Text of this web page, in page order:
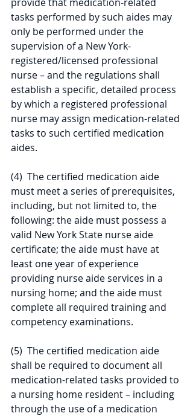
tasks performed by such aides may
only be performed under the
supervision of a New York-
registered/licensed professional
nurse – and the regulations shall
establish a specific, detailed process
by which a registered professional
nurse may assign medication-related
tasks to such certified medication
aides.
(4)  The certified medication aide
must meet a series of prerequisites,
including, but not limited to, the
following: the aide must possess a
valid New York State nurse aide
certificate; the aide must have at
least one year of experience
providing nurse aide services in a
nursing home; and the aide must
complete all required training and
competency examinations.
(5)  The certified medication aide
shall be required to document all
medication-related tasks provided to
a nursing home resident – including
through the use of a medication